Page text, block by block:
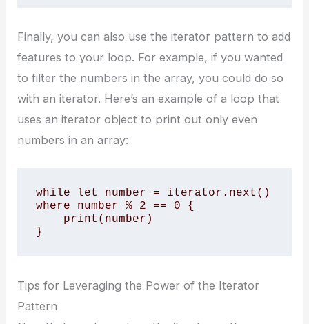
Finally, you can also use the iterator pattern to add
features to your loop. For example, if you wanted
to filter the numbers in the array, you could do so
with an iterator. Here’s an example of a loop that
uses an iterator object to print out only even
numbers in an array:
while let number = iterator.next()
where number % 2 == 0 {
}
Tips for Leveraging the Power of the Iterator
Pattern